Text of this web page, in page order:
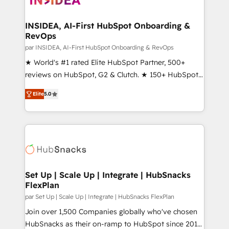
scale. 🏆 HubSpot’s CEO called us “the partner of the
future.” Others agree it is proof of trust built through
measurable impact.
INSIDEA, AI-First HubSpot Onboarding &
RevOps
par INSIDEA, AI-First HubSpot Onboarding & RevOps
★ World's #1 rated Elite HubSpot Partner, 500+
reviews on HubSpot, G2 & Clutch. ★ 150+ HubSpot
Certified Experts & Trainers across the team ★
1,500+ implementations across five continents ★ AI-
First, RevOps-led, Onboarding obsessed ★
Company of the Year 2024/25 INSIDEA helps
engine. We onboard your team, migrate your data,
from week one, in your time zone. What we do ➤
Onboarding: Live in weeks, with workflows built
around your business, not a template. ➤ Migration:
Move from any legacy CRM. Zero downtime, full data
integrity. ➤ Implementation: Configure HubSpot to
Elite5.0
Set Up | Scale Up | Integrate | HubSnacks
FlexPlan
par Set Up | Scale Up | Integrate | HubSnacks FlexPlan
Join over 1,500 Companies globally who've chosen
HubSnacks as their on-ramp to HubSpot since 2014